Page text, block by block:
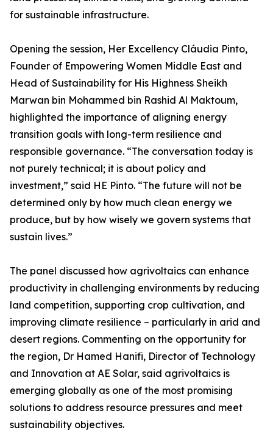
for sustainable infrastructure.
Opening the session, Her Excellency Cláudia Pinto,
Founder of Empowering Women Middle East and
Head of Sustainability for His Highness Sheikh
Marwan bin Mohammed bin Rashid Al Maktoum,
highlighted the importance of aligning energy
transition goals with long-term resilience and
responsible governance. “The conversation today is
not purely technical; it is about policy and
investment,” said HE Pinto. “The future will not be
determined only by how much clean energy we
produce, but by how wisely we govern systems that
sustain lives.”
The panel discussed how agrivoltaics can enhance
productivity in challenging environments by reducing
land competition, supporting crop cultivation, and
improving climate resilience – particularly in arid and
desert regions. Commenting on the opportunity for
the region, Dr Hamed Hanifi, Director of Technology
and Innovation at AE Solar, said agrivoltaics is
emerging globally as one of the most promising
solutions to address resource pressures and meet
sustainability objectives.